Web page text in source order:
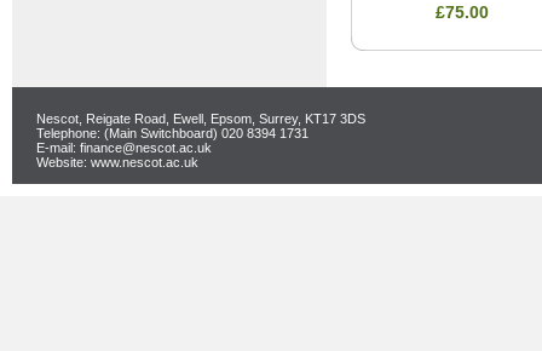
£75.00
Nescot, Reigate Road, Ewell, Epsom, Surrey, KT17 3DS
Telephone: (Main Switchboard) 020 8394 1731
E-mail: finance@nescot.ac.uk
Website: www.nescot.ac.uk